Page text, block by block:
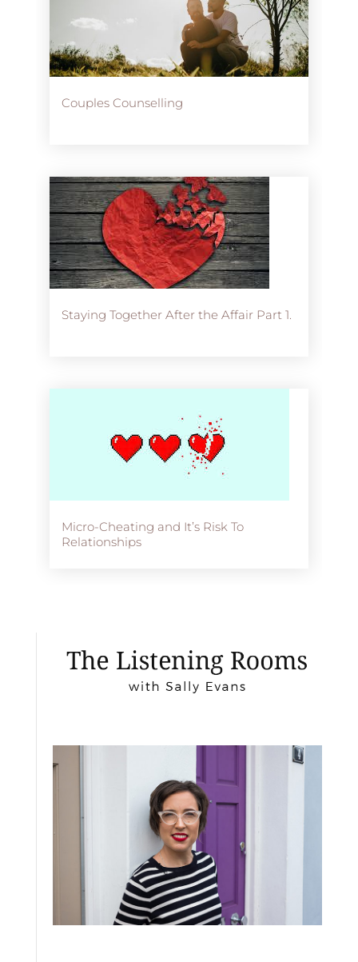
Couples Counselling
Staying Together After the Affair Part 1.
Micro-Cheating and It’s Risk To
Relationships